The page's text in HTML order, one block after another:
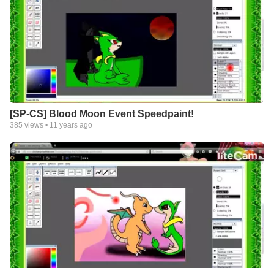
[SP-CS] Blood Moon Event Speedpaint!
385 views • 11 years ago